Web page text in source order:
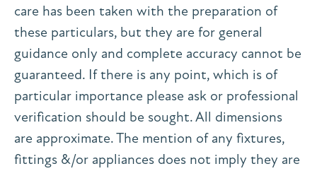
care has been taken with the preparation of
these particulars, but they are for general
guidance only and complete accuracy cannot be
guaranteed. If there is any point, which is of
particular importance please ask or professional
verification should be sought. All dimensions
are approximate. The mention of any fixtures,
fittings &/or appliances does not imply they are